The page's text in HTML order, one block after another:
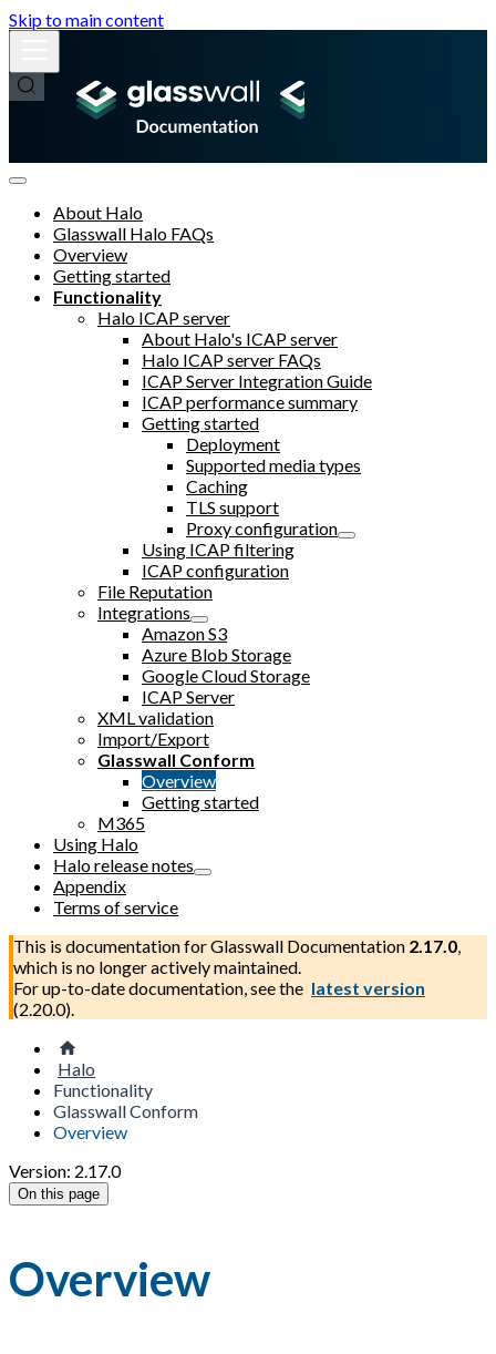
Skip to main content
About Halo
Glasswall Halo FAQs
Overview
Getting started
Functionality
Halo ICAP server
About Halo's ICAP server
Halo ICAP server FAQs
ICAP Server Integration Guide
ICAP performance summary
Getting started
Deployment
Supported media types
Caching
TLS support
Proxy configuration
Using ICAP filtering
ICAP configuration
File Reputation
Integrations
Amazon S3
Azure Blob Storage
Google Cloud Storage
ICAP Server
XML validation
Import/Export
Glasswall Conform
Overview
Getting started
M365
Using Halo
Halo release notes
Appendix
Terms of service
This is documentation forGlasswall Documentation 2.17.0,
which is no longer actively maintained.
For up-to-date documentation, see the latest version
(2.20.0).
Halo
Functionality
Glasswall Conform
Overview
Version: 2.17.0
On this page
Overview